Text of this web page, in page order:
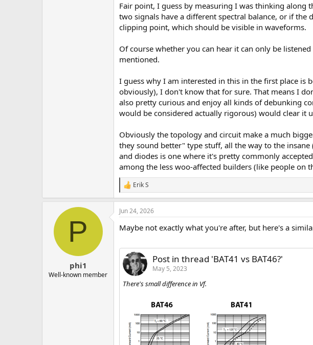
Fair point, I guess by measuring I was thinking along
two signals have a different spectral balance, or if the
clipping point, which should be visible in waveforms.
Of course whether you can hear it can only be
mentioned.
I guess why I am interested in this in the first place is
obviously), I don't know that for sure. That means I
also pretty curious and enjoy all kinds of debunking
would be considered actually rigorous) would clear it
Obviously the topology and circuit make a much
they sound better" type stuff, all the way to the
and diodes is one where it's pretty commonly
among the less woo-affected builders (like people on
R
e
a
c
i
:
Erik S
P
phi1
Well-known member
Jun 24, 2026
Maybe not exactly what you're after, but here's a
Post in thread 'BAT41 vs BAT46?'
May 5, 2023
There's small difference in Vf.